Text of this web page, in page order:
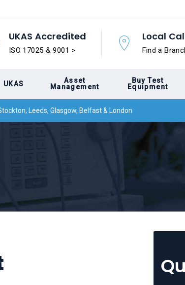
UKAS Accredited
ISO 17025 & 9001 >
Local
Find a
UKAS
Asset
Management
Buy Test
Equipment
Leeds, Glasgow, Belfast & London